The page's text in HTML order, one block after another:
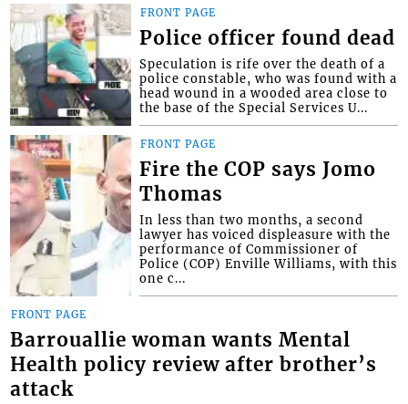
FRONT PAGE
Police officer found dead
Speculation is rife over the death of a
police constable, who was found with a
head wound in a wooded area close to
the base of the Special Services U...
FRONT PAGE
Fire the COP says Jomo
Thomas
In less than two months, a second
lawyer has voiced displeasure with the
performance of Commissioner of
Police (COP) Enville Williams, with this
one c...
FRONT PAGE
Barrouallie woman wants Mental
Health policy review after brother’s
attack